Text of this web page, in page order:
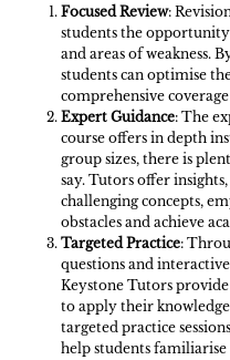
Focused Review:
students the
and areas of weakness.
students can optimise
comprehensive
Expert Guidance: The
course offers in depth
group sizes, there is
say. Tutors offer
challenging concepts,
obstacles and achieve
Targeted Practice:
questions and
Keystone Tutors
to apply their
targeted practice
help students